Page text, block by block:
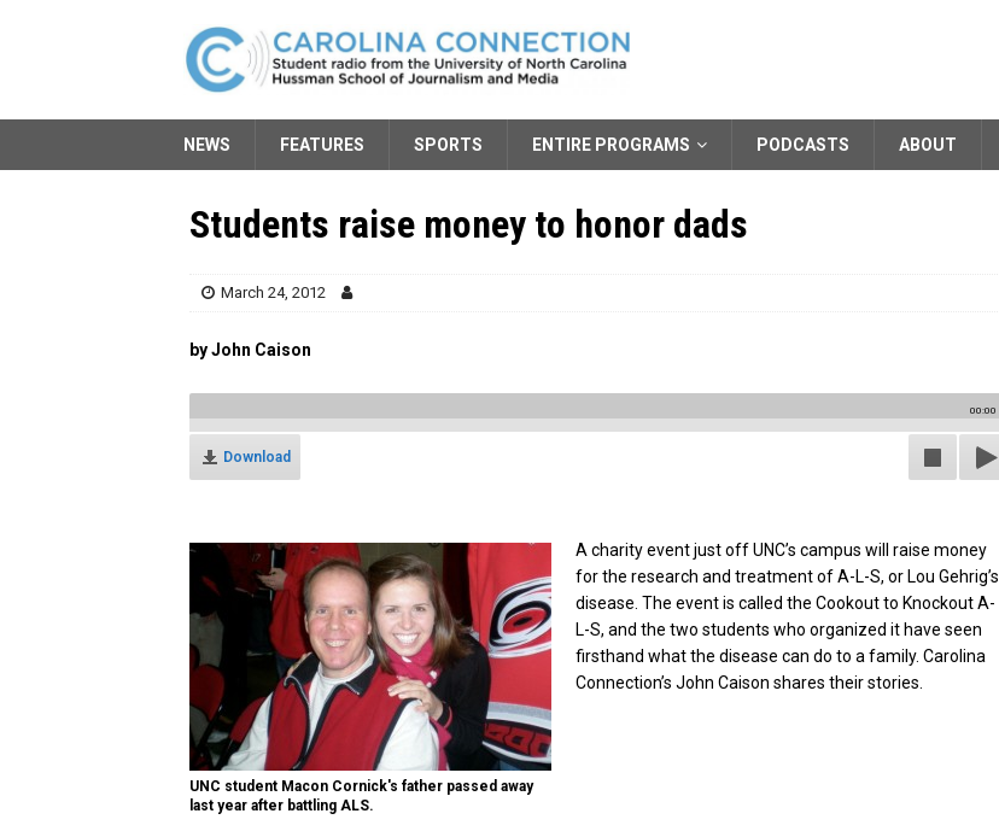
NEWS FEATURES SPORTS ENTIRE PROGRAMS PODCASTS ABOUT
Students raise money to honor dads
March 24, 2012
by John Caison
00:00
Download
UNC student Macon Cornick's father passed away
last year after battling ALS.
A charity event just off UNC’s campus will raise money
for the research and treatment of A-L-S, or Lou Gehrig’s
disease. The event is called the Cookout to Knockout A-
L-S, and the two students who organized it have seen
firsthand what the disease can do to a family. Carolina
Connection’s John Caison shares their stories.